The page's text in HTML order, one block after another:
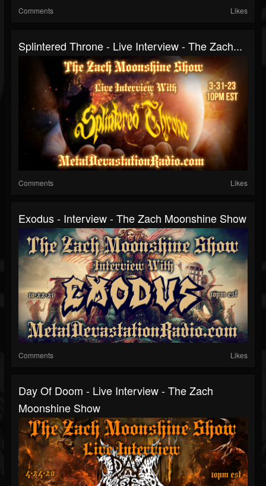
Comments Likes
Splintered Throne - Live Interview - The Zach...
Comments Likes
Exodus - Interview - The Zach Moonshine Show
Comments Likes
Day Of Doom - Live Interview - The Zach
Moonshine Show